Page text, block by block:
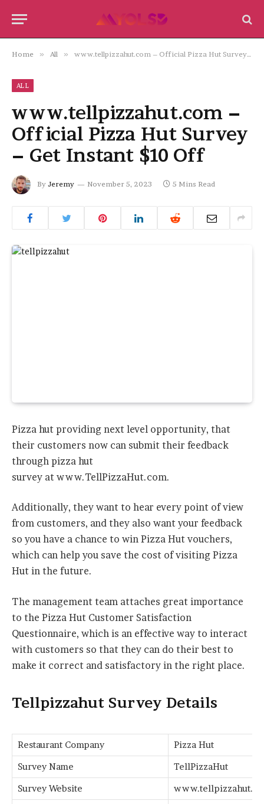
Home » All » www.tellpizzahut.com – Official Pizza Hut Survey – Get Instant $10 Off
ALL
www.tellpizzahut.com –
Official Pizza Hut Survey
– Get Instant $10 Off
By Jeremy November 5, 2023 5 Mins Read
Pizza hut providing next level opportunity, that
their customers now can submit their feedback
through pizza hut
survey at www.TellPizzaHut.com.
Additionally, they want to hear every point of view
from customers, and they also want your feedback
so you have a chance to win Pizza Hut vouchers,
which can help you save the cost of visiting Pizza
Hut in the future.
The management team attaches great importance
to the Pizza Hut Customer Satisfaction
Questionnaire, which is an effective way to interact
with customers so that they can do their best to
make it correct and satisfactory in the right place.
Tellpizzahut Survey Details
Restaurant Company
Pizza Hut
Survey Name
TellPizzaHut
Survey Website